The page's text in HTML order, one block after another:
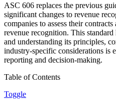
ASC 606 replaces the previous
significant changes to revenue
companies to assess their
revenue recognition. This
and understanding its principles,
industry-specific considerations is
reporting and decision-making.
Table of Contents
Toggle